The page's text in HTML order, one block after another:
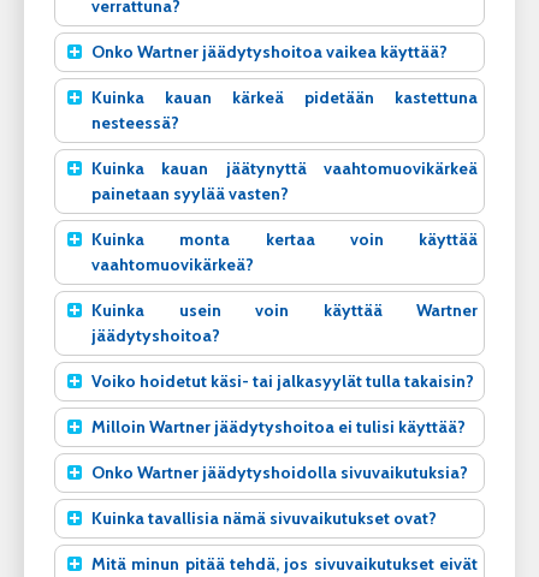
verrattuna?
Onko Wartner jäädytyshoitoa vaikea käyttää?
Kuinka kauan kärkeä pidetään kastettuna
nesteessä?
Kuinka kauan jäätynyttä vaahtomuovikärkeä
painetaan syylää vasten?
Kuinka monta kertaa voin käyttää
vaahtomuovikärkeä?
Kuinka usein voin käyttää Wartner
jäädytyshoitoa?
Voiko hoidetut käsi- tai jalkasyylät tulla takaisin?
Milloin Wartner jäädytyshoitoa ei tulisi käyttää?
Onko Wartner jäädytyshoidolla sivuvaikutuksia?
Kuinka tavallisia nämä sivuvaikutukset ovat?
Mitä minun pitää tehdä, jos sivuvaikutukset eivät